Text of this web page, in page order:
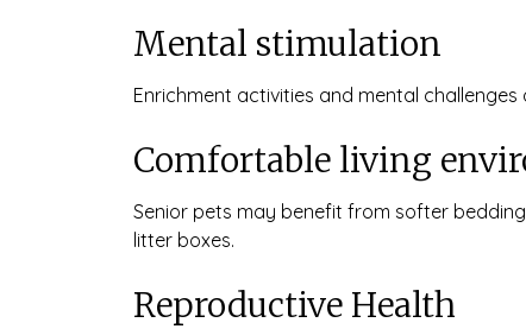
Mental stimulation
Enrichment activities and mental
Comfortable living
Senior pets may benefit from softer
litter boxes.
Reproductive Health